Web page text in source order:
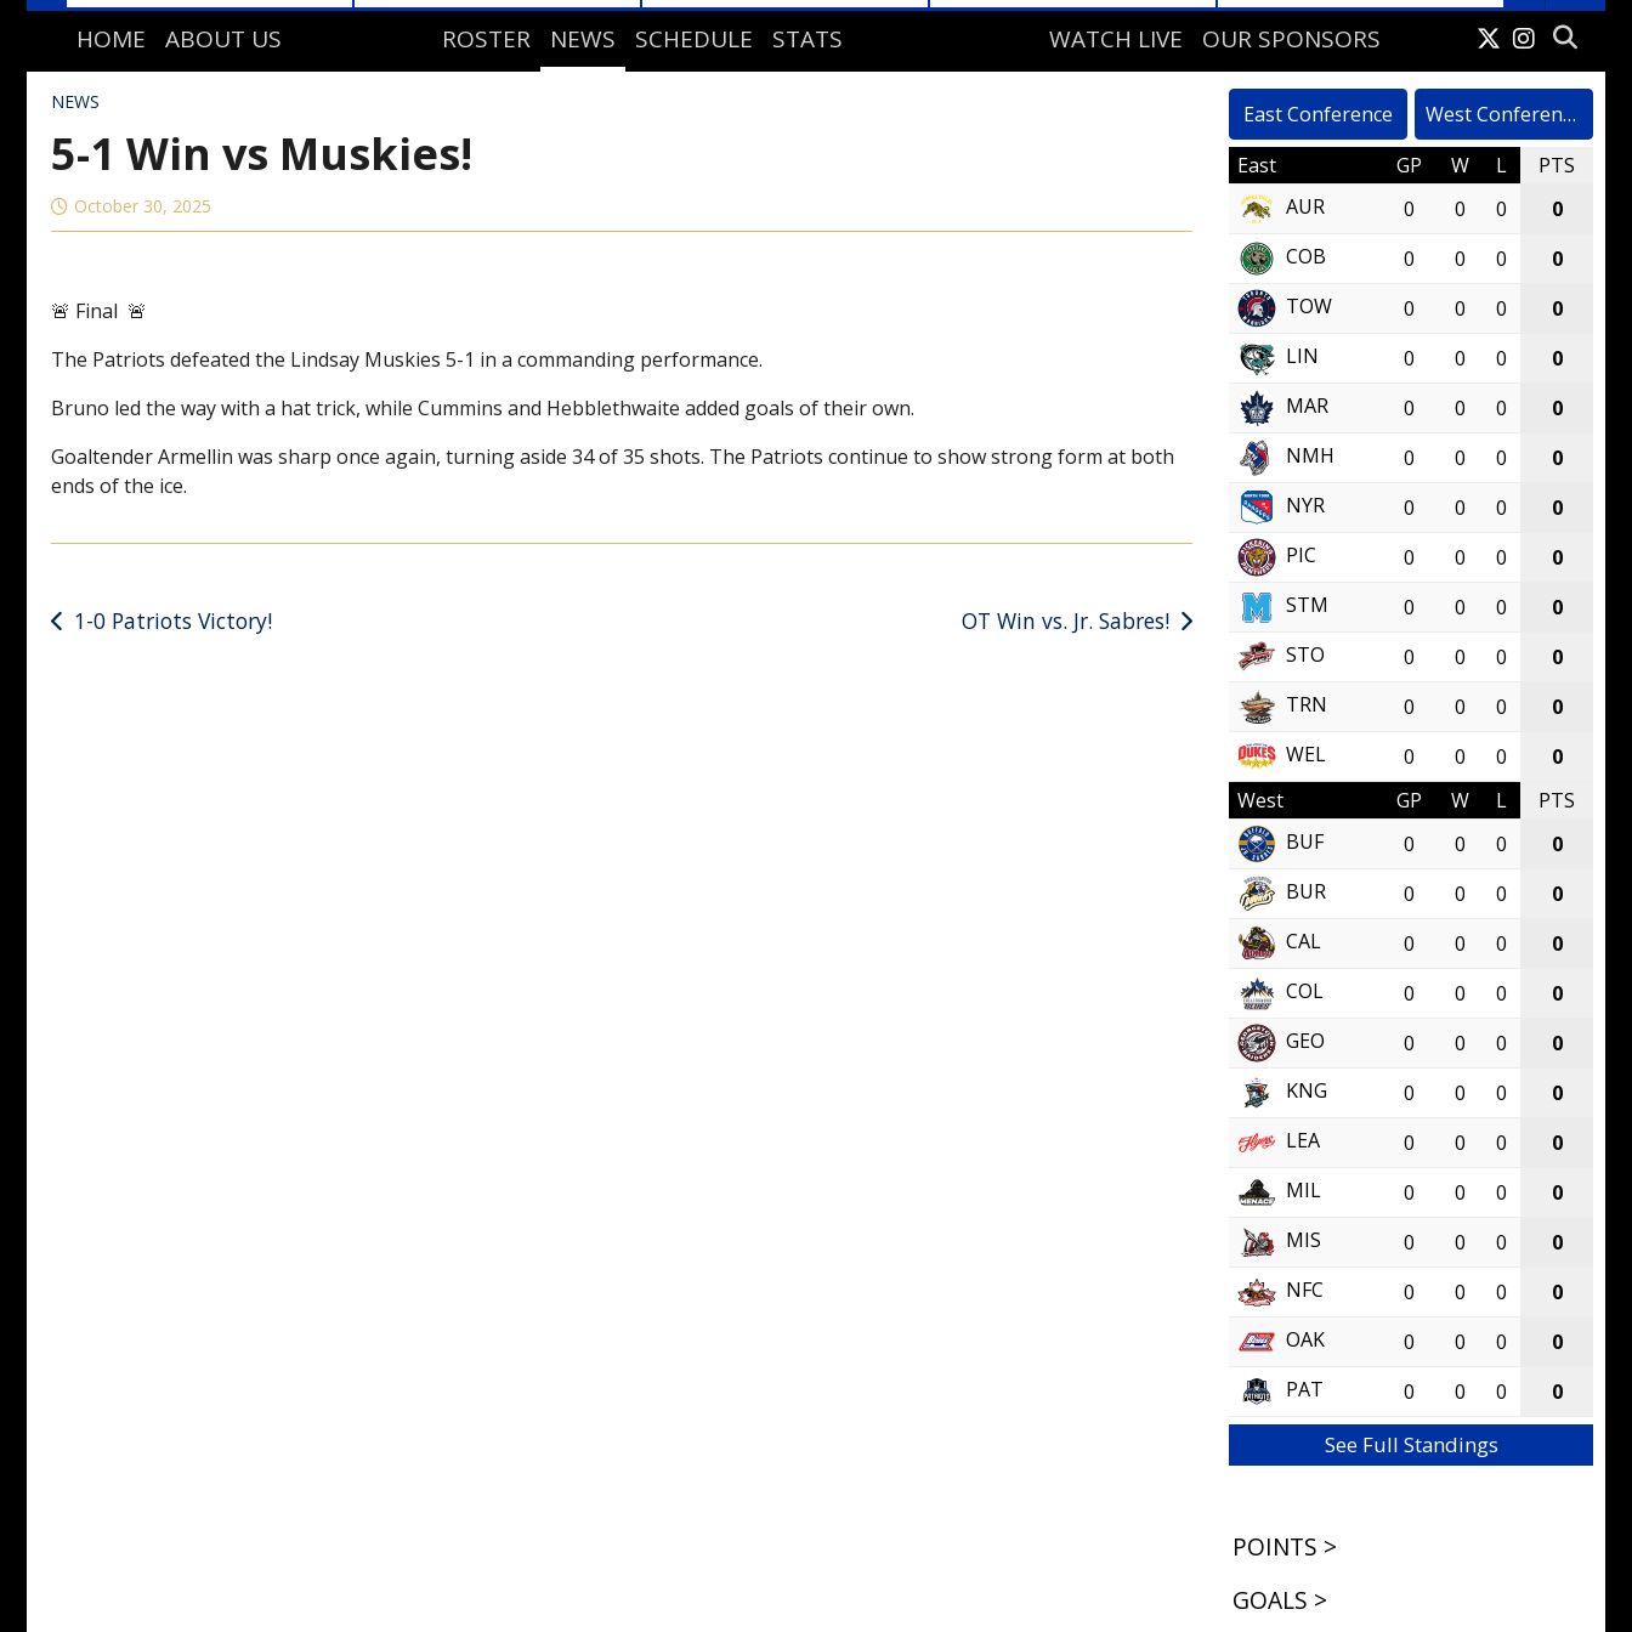
HOME
ABOUT US
STAFF DIRECTORY
ROSTER NEWS SCHEDULE
STATS
WATCH LIVE
OUR SPONSORS
DEVELOPMENT CAMP
NEWS
5-1 Win vs Muskies!
October 30, 2025
🚨 Final 🚨
The Patriots defeated the Lindsay Muskies 5-1 in a commanding performance.
Bruno led the way with a hat trick, while Cummins and Hebblethwaite added goals of their own.
Goaltender Armellin was sharp once again, turning aside 34 of 35 shots. The Patriots continue to show strong form at both
ends of the ice.
Post
1-0 Patriots Victory! OT Win vs. Jr. Sabres!
East Conference
West Conference
East
GP W L
PTS
AUR
0 0 0
0
COB
0 0 0
0
TOW
0 0 0
0
LIN
0 0 0
0
MAR
0 0 0
0
NMH
0 0 0
0
NYR
0 0 0
0
PIC
0 0 0
0
STM
0 0 0
0
STO
0 0 0
0
TRN
0 0 0
0
WEL
0 0 0
0
West
GP W L
PTS
BUF
0 0 0
0
BUR
0 0 0
0
CAL
0 0 0
0
COL
0 0 0
0
GEO
0 0 0
0
KNG
0 0 0
0
LEA
0 0 0
0
MIL
0 0 0
0
MIS
0 0 0
0
NFC
0 0 0
0
OAK
0 0 0
0
PAT
0 0 0 0
See Full Standings
POINTS >
GOALS >